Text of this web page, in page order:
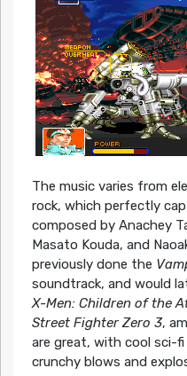
The music varies from
rock, which perfectly
composed by Anachey
Masato Kouda, and
previously done the
soundtrack, and would
X-Men: Children of the
Street Fighter Zero 3,
are great, with cool sci-
crunchy blows and